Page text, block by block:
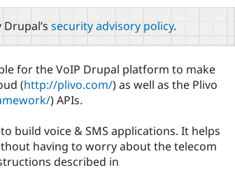
security advisory policy.
for the VoIP Drupal platform to make
(http://plivo.com/) as well as the Plivo
) APIs.
build voice & SMS applications. It helps
having to worry about the telecom
described in